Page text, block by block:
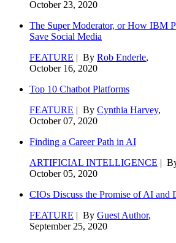
October 23, 2020
The Super Moderator, or How IBM
Save Social Media
FEATURE | By Rob Enderle,
October 16, 2020
Top 10 Chatbot Platforms
FEATURE | By Cynthia Harvey,
October 07, 2020
Finding a Career Path in AI
ARTIFICIAL INTELLIGENCE |
October 05, 2020
CIOs Discuss the Promise of AI and
FEATURE | By Guest Author,
September 25, 2020